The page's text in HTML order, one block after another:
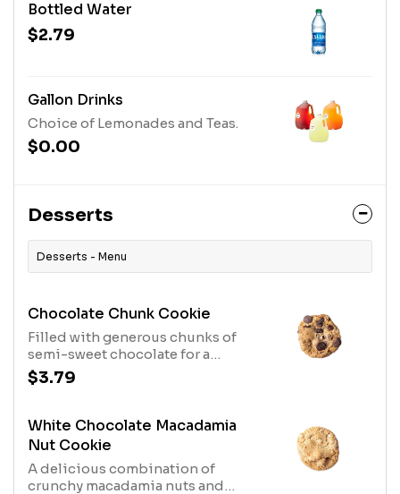
Bottled Water
$2.79
Gallon Drinks
Choice of Lemonades and Teas.
$0.00
Desserts
Desserts - Menu
Chocolate Chunk Cookie
Filled with generous chunks of
semi-sweet chocolate for a
cookie-lover’s delight.
$3.79
White Chocolate Macadamia
Nut Cookie
A delicious combination of
crunchy macadamia nuts and